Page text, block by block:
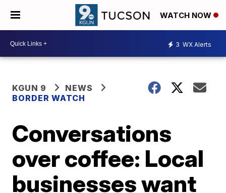
WATCH NOW
3 WX Alerts
KGUN 9
NEWS
BORDER WATCH
Conversations
over coffee: Local
businesses want